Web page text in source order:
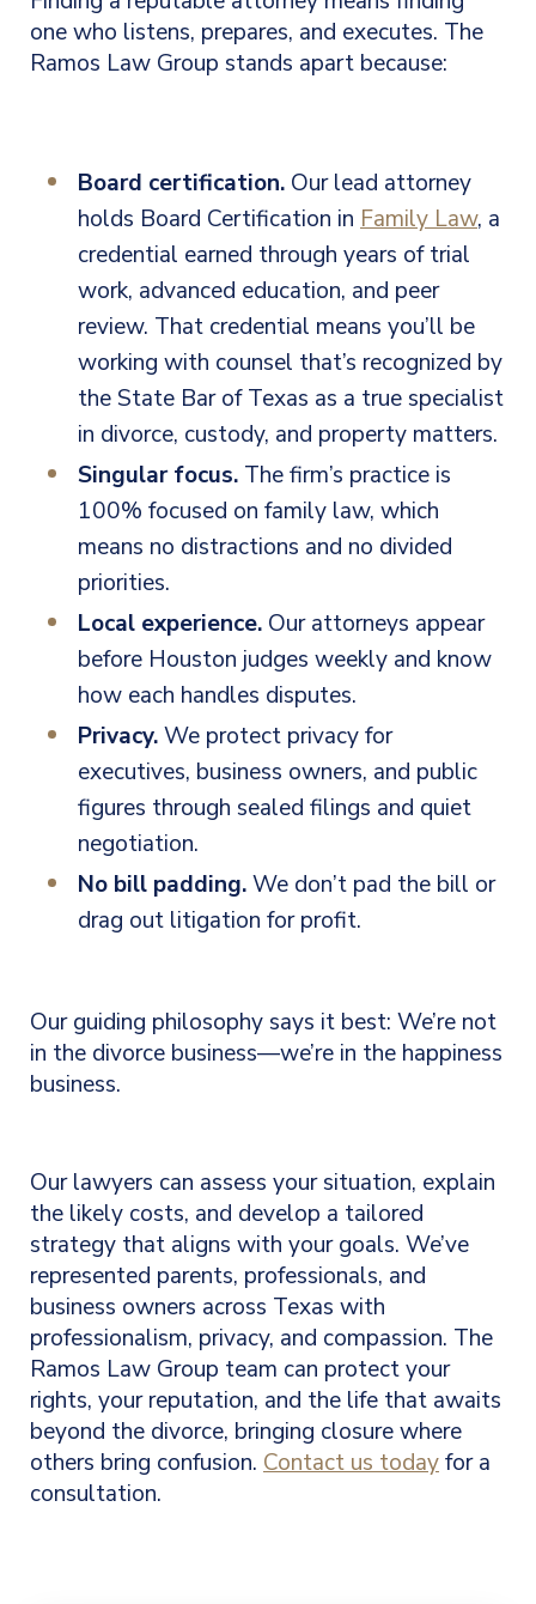
one who listens, prepares, and executes. The
Ramos Law Group stands apart because:
Board certification. Our lead attorney
holds Board Certification in Family Law, a
credential earned through years of trial
work, advanced education, and peer
review. That credential means you’ll be
working with counsel that’s recognized by
the State Bar of Texas as a true specialist
in divorce, custody, and property matters.
Singular focus. The firm’s practice is
100% focused on family law, which
means no distractions and no divided
priorities.
Local experience. Our attorneys appear
before Houston judges weekly and know
how each handles disputes.
Privacy.We protect privacy for
executives, business owners, and public
figures through sealed filings and quiet
negotiation.
No bill padding.We don’t pad the bill or
drag out litigation for profit.
Our guiding philosophy says it best: We’re not
in the divorce business—we’re in the happiness
business.
Our lawyers can assess your situation, explain
the likely costs, and develop a tailored
strategy that aligns with your goals. We’ve
represented parents, professionals, and
business owners across Texas with
professionalism, privacy, and compassion. The
Ramos Law Group team can protect your
rights, your reputation, and the life that awaits
beyond the divorce, bringing closure where
others bring confusion. Contact us todayfor a
consultation.